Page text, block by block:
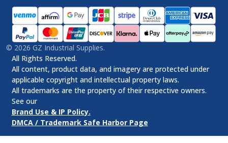
© 2026 GZ Industrial Supplies.
All Rights Reserved.
All content, product data, and imagery are protected under
applicable copyright and intellectual property laws.
All trademarks are the property of their respective owners.
See our
Brand Use & IP Policy.
DMCA / Trademark Safe Harbor Page